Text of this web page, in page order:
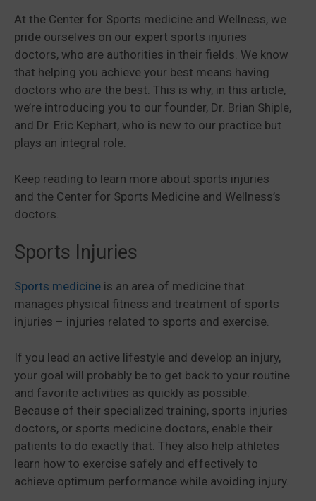
At the Center for Sports medicine and Wellness, we
pride ourselves on our expert sports injuries
doctors, who are authorities in their fields. We know
that helping you achieve your best means having
doctors who are the best. This is why, in this article,
we’re introducing you to our founder, Dr. Brian Shiple,
and Dr. Eric Kephart, who is new to our practice but
plays an integral role.
Keep reading to learn more about sports injuries
and the Center for Sports Medicine and Wellness’s
doctors.
Sports Injuries
Sports medicine is an area of medicine that
manages physical fitness and treatment of sports
injuries – injuries related to sports and exercise.
If you lead an active lifestyle and develop an injury,
your goal will probably be to get back to your routine
and favorite activities as quickly as possible.
Because of their specialized training, sports injuries
doctors, or sports medicine doctors, enable their
patients to do exactly that. They also help athletes
learn how to exercise safely and effectively to
achieve optimum performance while avoiding injury.